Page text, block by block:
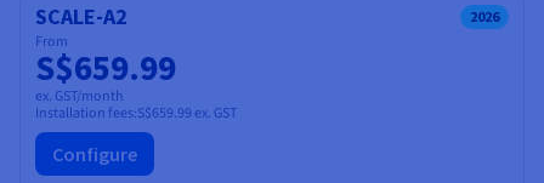
SCALE-A2 2026
From
S$659.99
ex. GST/month
Installation fees:S$659.99 ex. GST
Configure